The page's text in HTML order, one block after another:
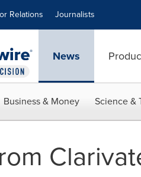
Relations Journalists
News
Business & Money Science &